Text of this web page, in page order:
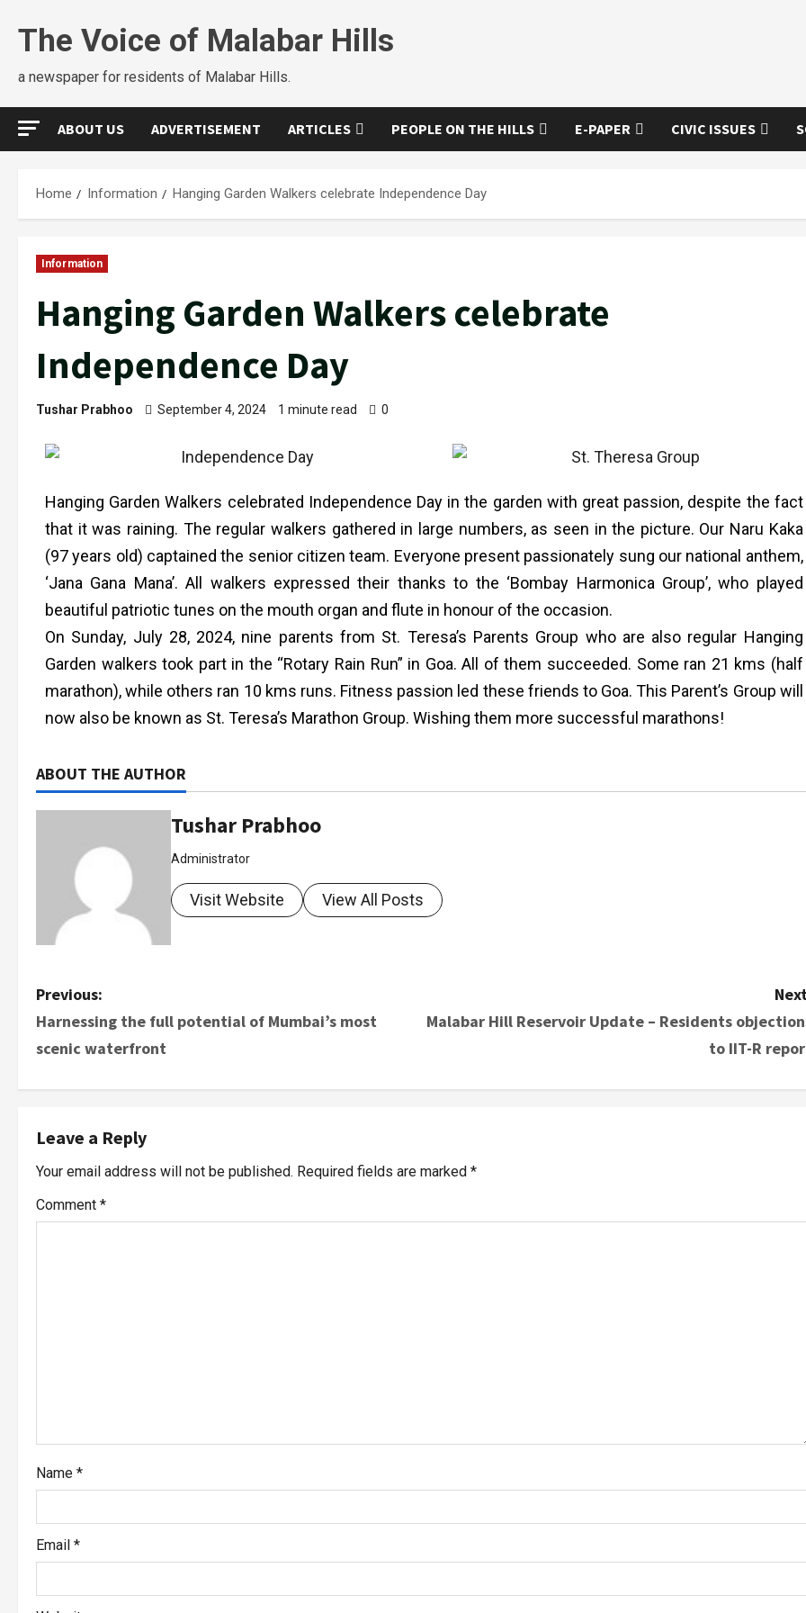
The Voice of Malabar Hills
a newspaper for residents of Malabar Hills.
ABOUT US ADVERTISEMENT ARTICLES PEOPLE ON THE HILLS E-PAPER CIVIC ISSUES
Home Information Hanging Garden Walkers celebrate Independence Day
Information
Hanging Garden Walkers celebrate
Independence Day
Tushar Prabhoo September 4, 2024 1 minute read 0
Hanging Garden Walkers celebrated Independence Day in the garden with great passion, despite the fact
that it was raining. The regular walkers gathered in large numbers, as seen in the picture. Our Naru Kaka
(97 years old) captained the senior citizen team. Everyone present passionately sung our national anthem,
‘Jana Gana Mana’. All walkers expressed their thanks to the ‘Bombay Harmonica Group’, who played
beautiful patriotic tunes on the mouth organ and flute in honour of the occasion.
On Sunday, July 28, 2024, nine parents from St. Teresa’s Parents Group who are also regular Hanging
Garden walkers took part in the “Rotary Rain Run” in Goa. All of them succeeded. Some ran 21 kms (half
marathon), while others ran 10 kms runs. Fitness passion led these friends to Goa. This Parent’s Group will
now also be known as St. Teresa’s Marathon Group. Wishing them more successful marathons!
ABOUT THE AUTHOR
Tushar Prabhoo
Administrator
Visit Website View All Posts
Previous:
Harnessing the full potential of Mumbai’s most
scenic waterfront
Malabar Hill Reservoir Update – Residents
to IIT-R
Leave a Reply
Your email address will not be published. Required fields are marked *
Comment *
Name *
Email *